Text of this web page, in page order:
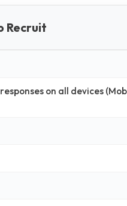
Recruit
on all devices